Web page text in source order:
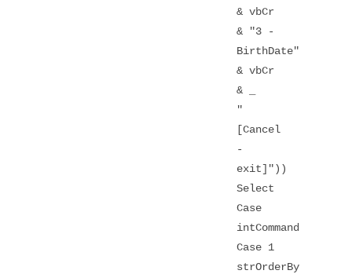
& vbCr
& "3 -
BirthDate"
& vbCr
& _
"
[Cancel
-
exit]"))
Select
Case
intCommand
Case 1
strOrderBy